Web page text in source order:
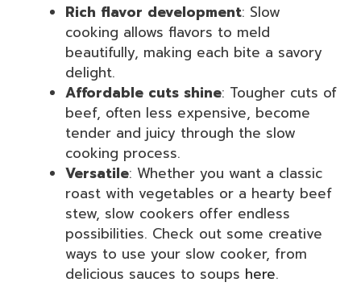
Rich flavor development: Slow
cooking allows flavors to meld
beautifully, making each bite a savory
delight.
Affordable cuts shine: Tougher cuts of
beef, often less expensive, become
tender and juicy through the slow
cooking process.
Versatile: Whether you want a classic
roast with vegetables or a hearty beef
stew, slow cookers offer endless
possibilities. Check out some creative
ways to use your slow cooker, from
delicious sauces to soups here.